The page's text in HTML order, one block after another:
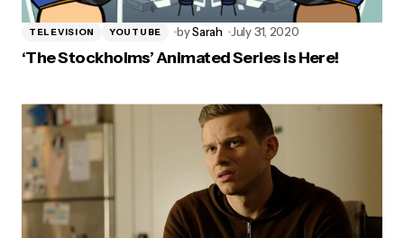
TELEVISION YOUTUBE bySarah July 31, 2020
‘The Stockholms’ Animated Series is Here!